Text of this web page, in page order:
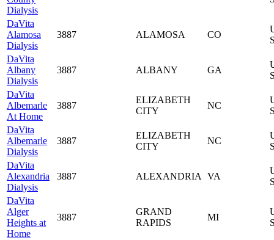
Dialysis
DaVita
Alamosa
Dialysis
3887 ALAMOSA CO
DaVita
Albany
Dialysis
3887 ALBANY GA
DaVita
Albemarle
At Home
3887
ELIZABETH
CITY
NC
DaVita
Albemarle
Dialysis
3887
ELIZABETH
CITY
NC
DaVita
Alexandria
Dialysis
3887 ALEXANDRIA VA
DaVita
Alger
Heights at
Home
3887
GRAND
RAPIDS
MI